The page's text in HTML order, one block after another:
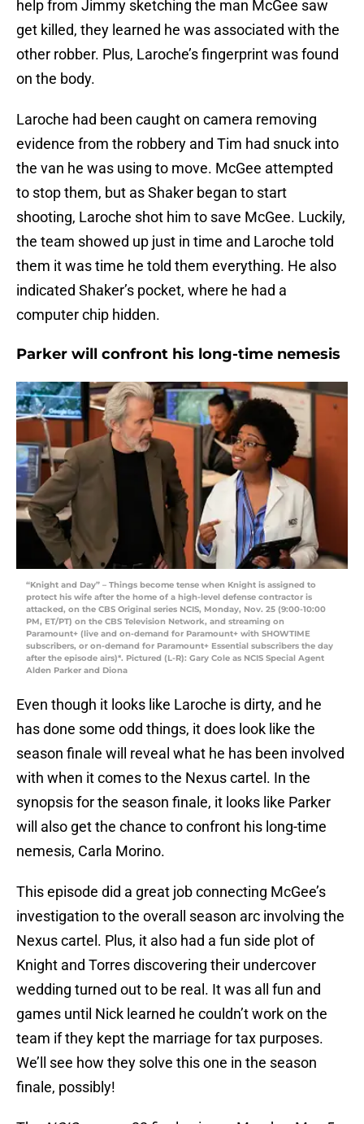
help from Jimmy sketching the man McGee saw
get killed, they learned he was associated with the
other robber. Plus, Laroche’s fingerprint was found
on the body.
Laroche had been caught on camera removing
evidence from the robbery and Tim had snuck into
the van he was using to move. McGee attempted
to stop them, but as Shaker began to start
shooting, Laroche shot him to save McGee. Luckily,
the team showed up just in time and Laroche told
them it was time he told them everything. He also
indicated Shaker’s pocket, where he had a
computer chip hidden.
Parker will confront his long-time nemesis
“Knight and Day” – Things become tense when Knight is assigned to
protect his wife after the home of a high-level defense contractor is
attacked, on the CBS Original series NCIS, Monday, Nov. 25 (9:00-10:00
PM, ET/PT) on the CBS Television Network, and streaming on
Paramount+ (live and on-demand for Paramount+ with SHOWTIME
subscribers, or on-demand for Paramount+ Essential subscribers the day
after the episode airs)*. Pictured (L-R): Gary Cole as NCIS Special Agent
Alden Parker and Diona
Even though it looks like Laroche is dirty, and he
has done some odd things, it does look like the
season finale will reveal what he has been involved
with when it comes to the Nexus cartel. In the
synopsis for the season finale, it looks like Parker
will also get the chance to confront his long-time
nemesis, Carla Morino.
This episode did a great job connecting McGee’s
investigation to the overall season arc involving the
Nexus cartel. Plus, it also had a fun side plot of
Knight and Torres discovering their undercover
wedding turned out to be real. It was all fun and
games until Nick learned he couldn’t work on the
team if they kept the marriage for tax purposes.
We’ll see how they solve this one in the season
finale, possibly!